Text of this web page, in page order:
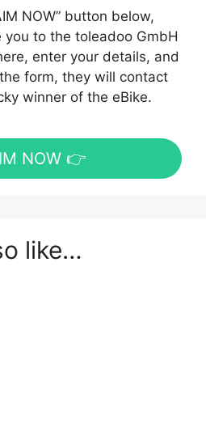
NOW” button below,
to the toleadoo GmbH
enter your details, and
form, they will contact
winner of the eBike.
NOW 👉
like…